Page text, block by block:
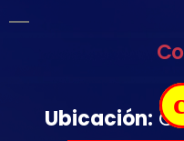
Ubicación: